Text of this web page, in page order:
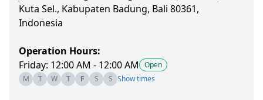
Kuta Sel., Kabupaten Badung, Bali 80361,
Indonesia
Operation Hours:
Friday: 12:00 AM - 12:00 AM
Open
M
T W T F S S Show times